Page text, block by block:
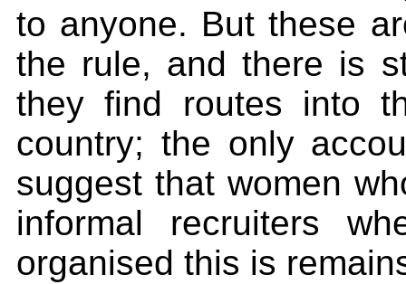
to anyone. But these
the rule, and there is
they find routes into
country; the only
suggest that women
informal recruiters
organised this is